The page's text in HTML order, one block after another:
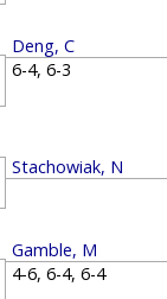
Deng, C
6-4, 6-3
Stachowiak, N
Gamble, M
4-6, 6-4, 6-4